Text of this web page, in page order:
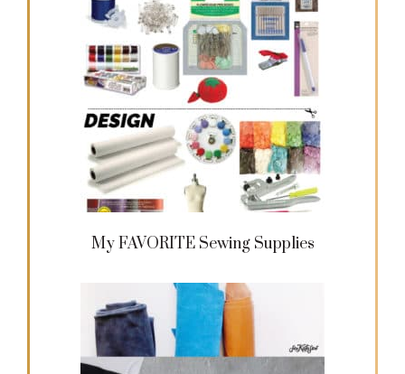
My FAVORITE Sewing Supplies